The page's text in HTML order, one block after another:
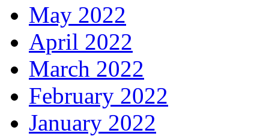
May 2022
April 2022
March 2022
February 2022
January 2022